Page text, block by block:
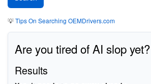
💡Tips On Searching OEMDrivers.com
Are you tired of AI slop yet?
Results